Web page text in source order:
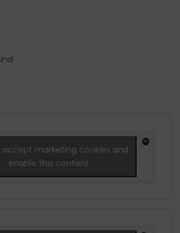
accept marketing cookies and
enable this content